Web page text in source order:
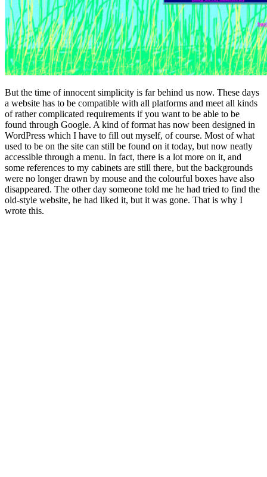
But the time of innocent simplicity is far behind us now. These days
a website has to be compatible with all platforms and meet all kinds
of rather complicated requirements if you want to be able to be
found through Google. A kind of format has now been designed in
WordPress which I have to fill out myself, of course. Most of what
used to be on the site can still be found on it today, but now neatly
accessible through a menu. In fact, there is a lot more on it, and
some references to my cabinets are still there, but the backgrounds
were no longer drawn by mouse and the colourful boxes have also
disappeared. The other day someone told me he had tried to find the
old-style website, he had liked it, but it was gone. That is why I
wrote this.